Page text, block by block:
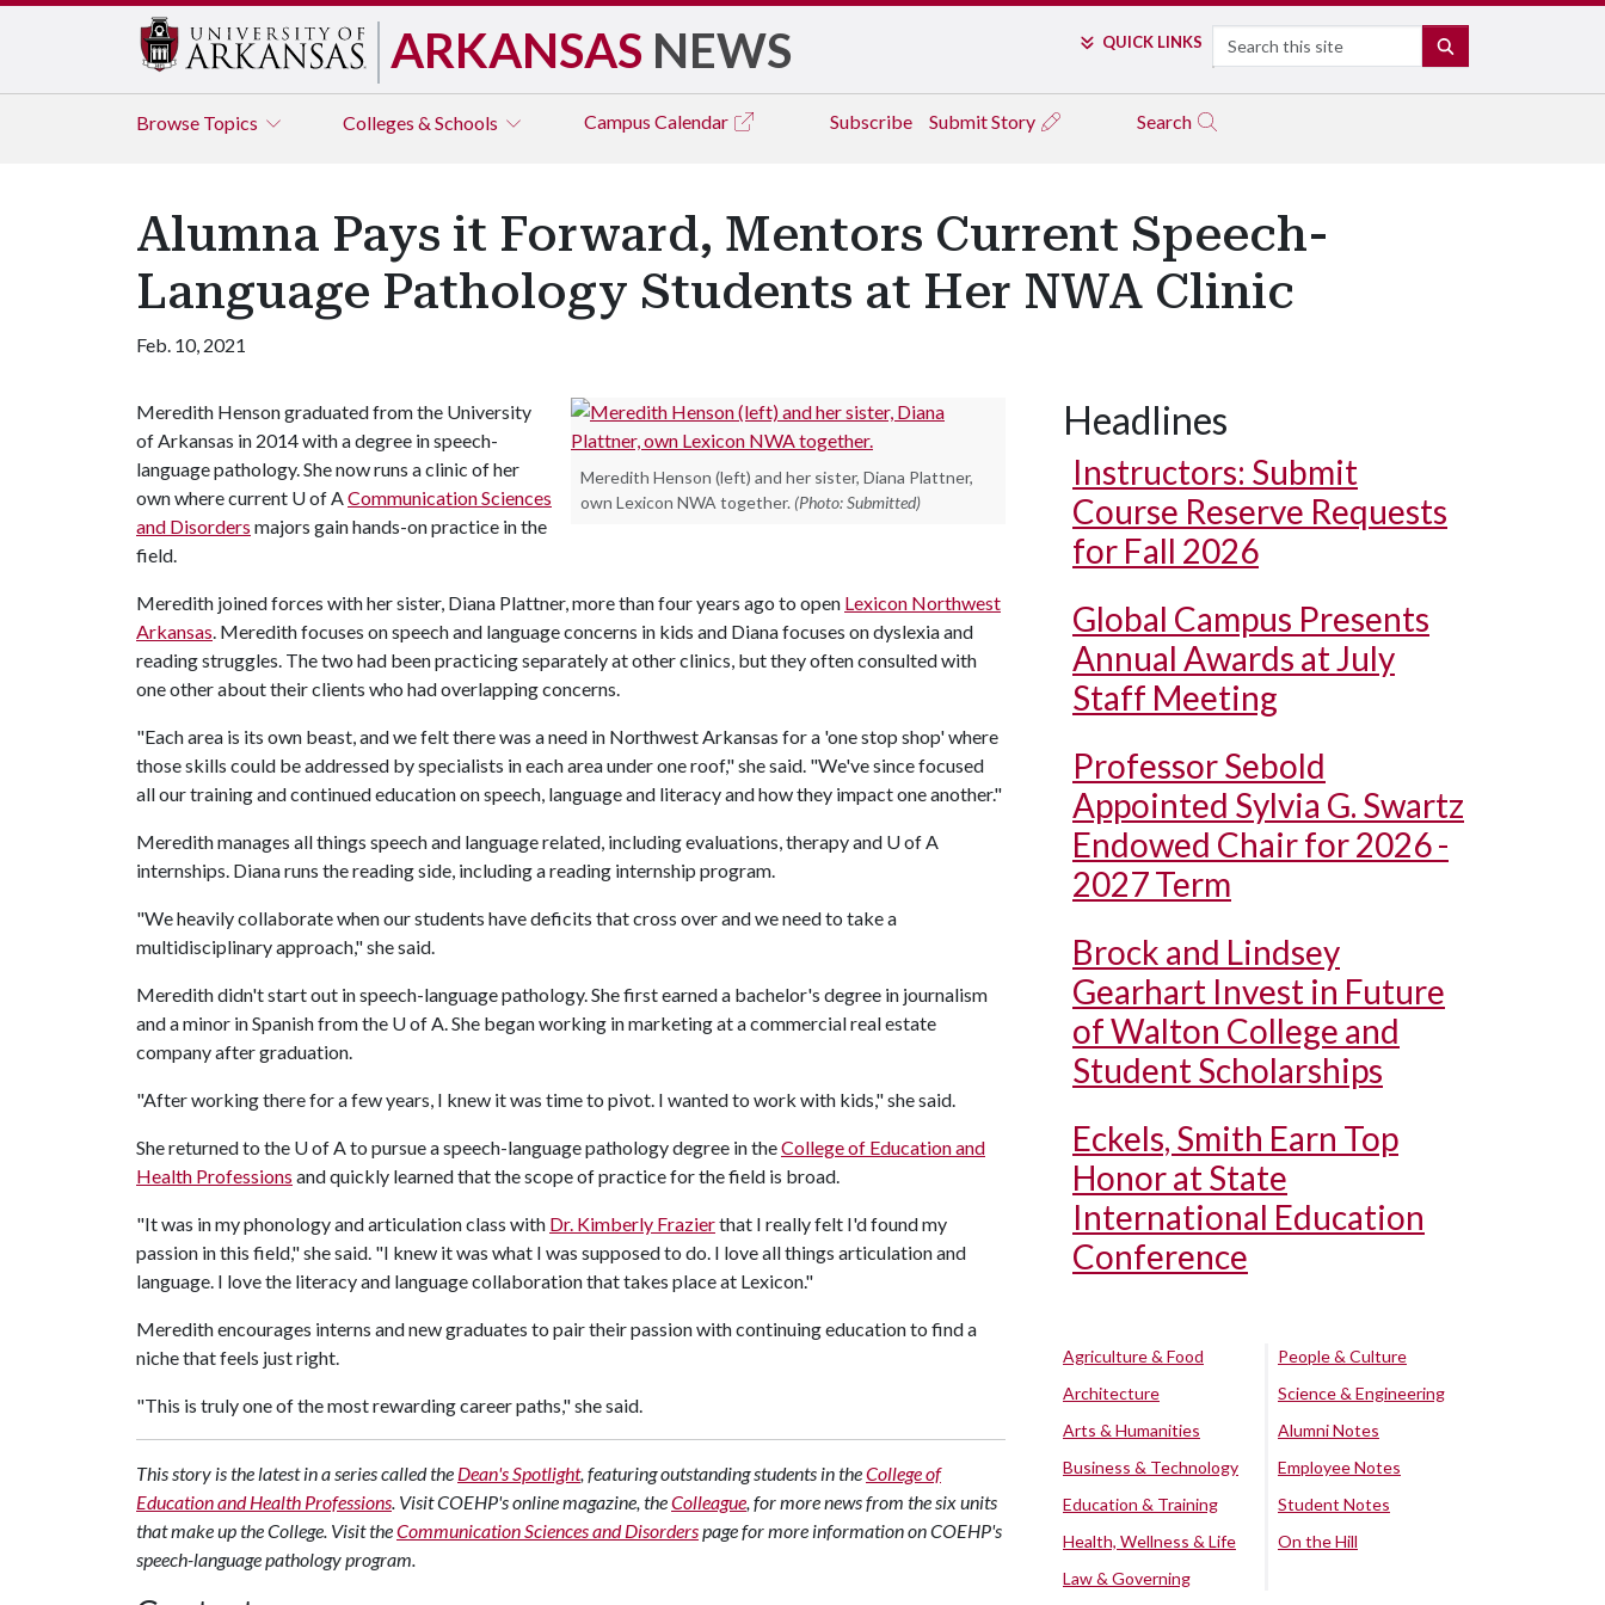
ARKANSAS NEWS QUICK LINKS Search
Browse Topics Colleges & Schools Campus Calendar Subscribe Submit Story Search
Alumna Pays it Forward, Mentors Current Speech-
Language Pathology Students at Her NWA Clinic
Feb. 10, 2021
Meredith Henson (left) and her sister, Diana Plattner,
own Lexicon NWA together. (Photo: Submitted)
Meredith Henson graduated from the University
of Arkansas in 2014 with a degree in speech-
language pathology. She now runs a clinic of her
own where current U of ACommunication Sciences
and Disorders majors gain hands-on practice in the
field.
Meredith joined forces with her sister, Diana Plattner, more than four years ago to open Lexicon Northwest
Arkansas. Meredith focuses on speech and language concerns in kids and Diana focuses on dyslexia and
reading struggles. The two had been practicing separately at other clinics, but they often consulted with
one other about their clients who had overlapping concerns.
"Each area is its own beast, and we felt there was a need in Northwest Arkansas for a 'one stop shop' where
those skills could be addressed by specialists in each area under one roof," she said. "We've since focused
all our training and continued education on speech, language and literacy and how they impact one another."
Meredith manages all things speech and language related, including evaluations, therapy and U of A
internships. Diana runs the reading side, including a reading internship program.
"We heavily collaborate when our students have deficits that cross over and we need to take a
multidisciplinary approach," she said.
Meredith didn't start out in speech-language pathology. She first earned a bachelor's degree in journalism
and a minor in Spanish from the U of A. She began working in marketing at a commercial real estate
company after graduation.
"After working there for a few years, I knew it was time to pivot. I wanted to work with kids," she said.
She returned to the U of Ato pursue a speech-language pathology degree in theCollege of Education and
Health Professions and quickly learned that the scope of practice for the field is broad.
"It was in my phonology and articulation class with Dr. Kimberly Frazierthat I really felt I'd found my
passion in this field," she said. "I knew it was what I was supposed to do. I love all things articulation and
language. I love the literacy and language collaboration that takes place at Lexicon."
Meredith encourages interns and new graduates to pair their passion with continuing education to find a
niche that feels just right.
"This is truly one of the most rewarding career paths," she said.
This story is the latest in a series called the Dean's Spotlight, featuring outstanding students in theCollege of
Education and Health Professions. Visit COEHP's online magazine, theColleague, for more news from the six units
that make up the College. Visit theCommunication Sciences and Disorderspage for more information on COEHP's
speech-language pathology program.
Headlines
Instructors: Submit
Course Reserve Requests
for Fall 2026
Global Campus Presents
Annual Awards at July
Staff Meeting
Professor Sebold
Appointed Sylvia G. Swartz
Endowed Chair for 2026 -
2027 Term
Brock and Lindsey
Gearhart Invest in Future
of Walton College and
Student Scholarships
Eckels, Smith Earn Top
Honor at State
International Education
Conference
Agriculture & Food
Architecture
Arts & Humanities
Business & Technology
Education & Training
Health, Wellness & Life
Law & Governing
People & Culture
Science & Engineering
Alumni Notes
Employee Notes
Student Notes
On the Hill